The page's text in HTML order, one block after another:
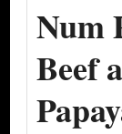
Num
Beef